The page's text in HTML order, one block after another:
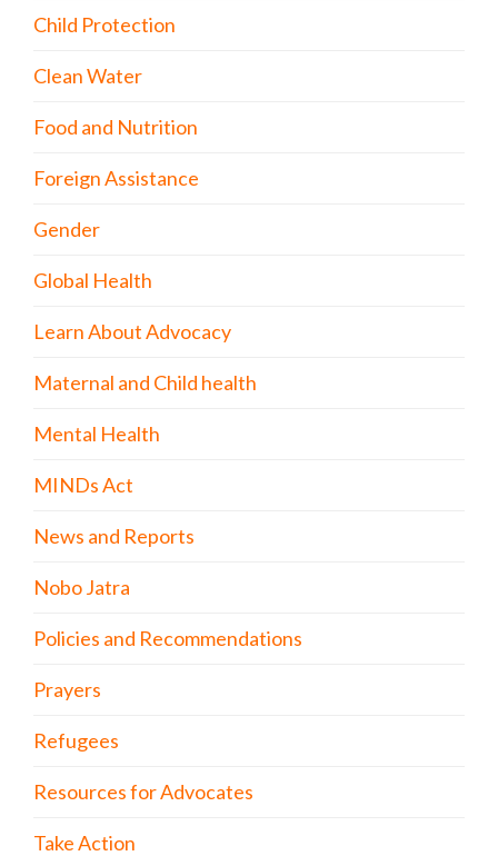
Child Protection
Clean Water
Food and Nutrition
Foreign Assistance
Gender
Global Health
Learn About Advocacy
Maternal and Child health
Mental Health
MINDs Act
News and Reports
Nobo Jatra
Policies and Recommendations
Prayers
Refugees
Resources for Advocates
Take Action